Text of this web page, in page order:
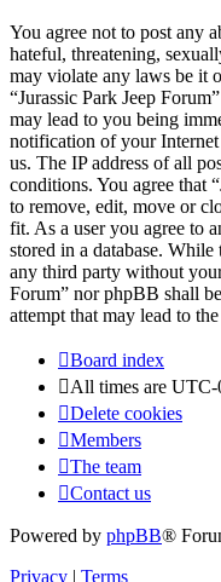
You agree not to post any
hateful, threatening,
may violate any laws be it
“Jurassic Park Jeep
may lead to you being
notification of your
us. The IP address of all
conditions. You agree that
to remove, edit, move or
fit. As a user you agree to
stored in a database.
any third party without
Forum” nor phpBB shall
attempt that may lead to
Board index
All times are UTC-
Delete cookies
Members
The team
Contact us
Powered by phpBB®
Privacy | Terms